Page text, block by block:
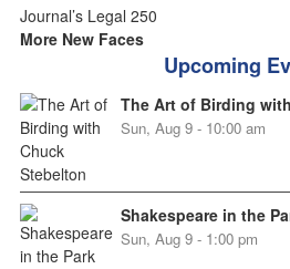
More New Faces
Upcoming
The Art of Birding
Sun, Aug 9 - 10:00 am
Shakespeare in the
Sun, Aug 9 - 1:00 pm